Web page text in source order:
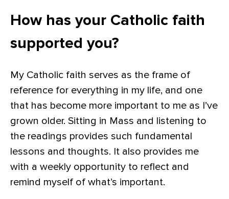
How has your Catholic faith
supported you?
My Catholic faith serves as the frame of
reference for everything in my life, and one
that has become more important to me as I’ve
grown older. Sitting in Mass and listening to
the readings provides such fundamental
lessons and thoughts. It also provides me
with a weekly opportunity to reflect and
remind myself of what’s important.